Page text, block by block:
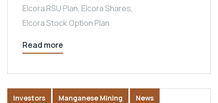
Elcora RSU Plan, Elcora Shares,
Elcora Stock Option Plan
Read more
Investors Manganese Mining News